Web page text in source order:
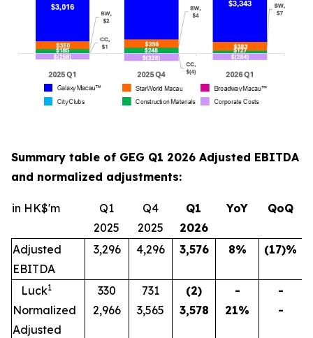
Summary table of GEG Q1 2026 Adjusted EBITDA
and normalized adjustments:
in HK$'m
Q1
2025
Q4
2025
Q1
2026
YoY QoQ
Adjusted
EBITDA
3,296 4,296 3,576 8% (17)%
Luck1
Normalized
Adjusted
330
2,966
731
3,565
(2)
3,578
-
21%
-
-